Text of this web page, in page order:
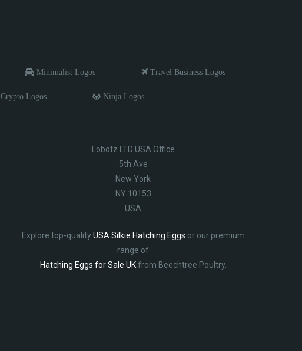
Minimalist Logos Travel Business Logos
Crypto Logos Ninja Logos
Lobotz LTD USA Office
5th Ave
New York
NY 10153
USA
Explore top-qualityUSA Silkie Hatching Eggs or our premium
range of
Hatching Eggs for Sale UKfrom Beechtree Poultry.